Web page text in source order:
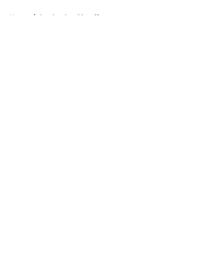
Home / Stanley Cup Playoffs